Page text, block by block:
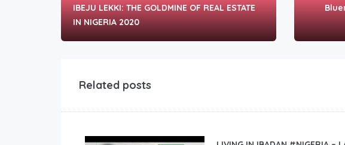
IBEJU LEKKI: THE GOLDMINE OF REAL ESTATE
IN NIGERIA 2020
Related posts